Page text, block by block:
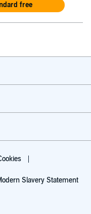
free
Slavery Statement